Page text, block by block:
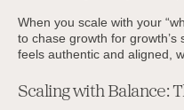
When you scale with your
to chase growth for growth’s
feels authentic and aligned,
Scaling with Balance: